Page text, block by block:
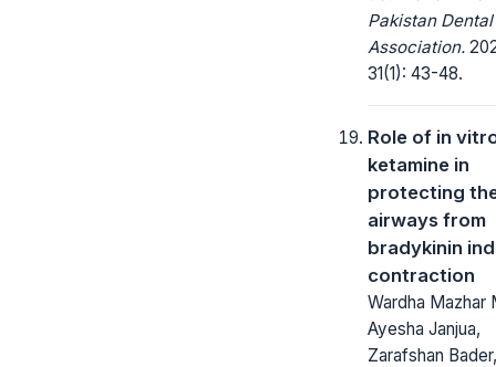
Pakistan Dental
Association.
31(1): 43-48.
Role of in
ketamine in
protecting
airways from
bradykinin
contraction
Wardha Mazhar
Ayesha Janjua,
Zarafshan Bader,